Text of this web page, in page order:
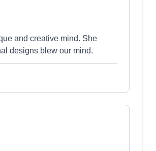
and creative mind. She
designs blew our mind.